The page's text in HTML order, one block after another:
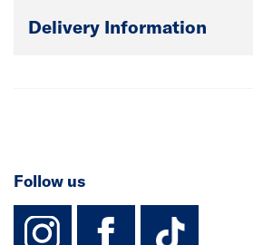
Delivery Information
Follow us
instagram
facebook